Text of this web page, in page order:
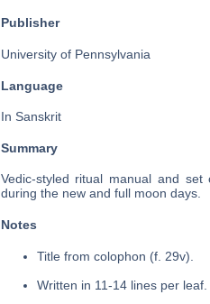
Publisher
University of Pennsylvania
Language
In Sanskrit
Summary
Vedic-styled ritual manual and
during the new and full moon days.
Notes
Title from colophon (f. 29v).
Written in 11-14 lines per leaf.